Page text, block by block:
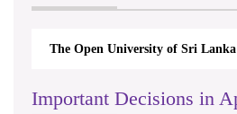
The Open University of Sri
Important Decisions in